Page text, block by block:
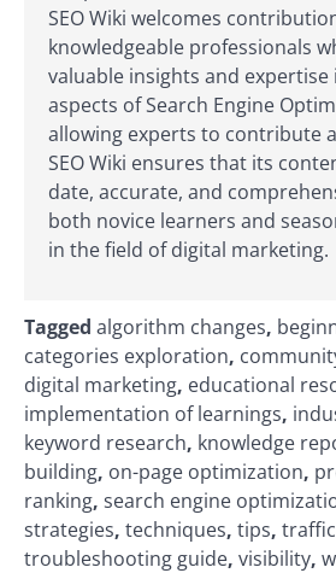
SEO Wiki welcomes
knowledgeable professionals
valuable insights and expertise
aspects of Search Engine
allowing experts to contribute
SEO Wiki ensures that its
date, accurate, and
both novice learners and
in the field of digital marketing.
Tagged algorithm changes,
categories exploration,
digital marketing, educational
implementation of learnings,
keyword research, knowledge
building, on-page optimization,
ranking, search engine
strategies, techniques, tips,
troubleshooting guide, visibility,